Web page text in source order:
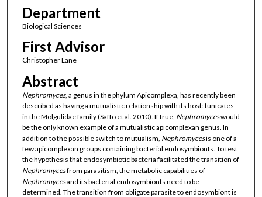
Department
Biological Sciences
First Advisor
Christopher Lane
Abstract
Nephromyces, a genus in the phylum Apicomplexa, has recently been
described as having a mutualistic relationship with its host: tunicates
in the Molgulidae family (Saffo et al. 2010). If true, Nephromyceswould
be the only known example of a mutualistic apicomplexan genus. In
addition to the possible switch to mutualism, Nephromycesis one of a
few apicomplexan groups containing bacterial endosymbionts. To test
the hypothesis that endosymbiotic bacteria facilitated the transition of
Nephromycesfrom parasitism, the metabolic capabilities of
Nephromycesand its bacterial endosymbionts need to be
determined. The transition from obligate parasite to endosymbiont is